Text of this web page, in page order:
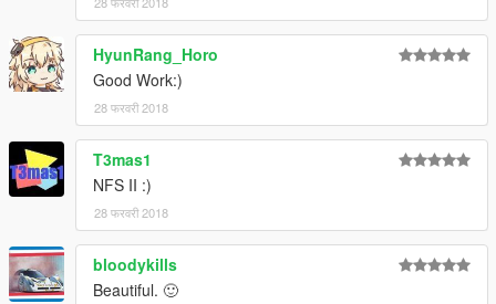
HyunRang_Horo
Good Work:)
28 फरवरी 2018
T3mas1
NFS II :)
28 फरवरी 2018
bloodykills
Beautiful. 🙂